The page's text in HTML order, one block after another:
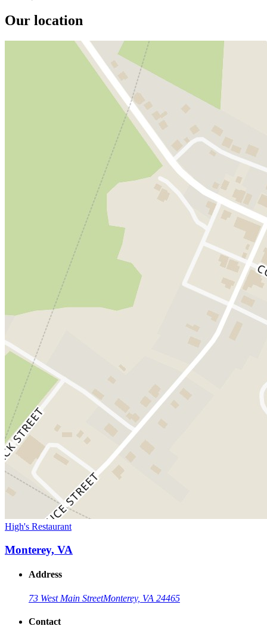
Our location
High's Restaurant
Monterey, VA
Address
73 West Main StreetMonterey, VA 24465
Contact